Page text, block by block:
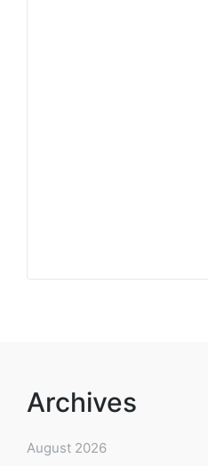
Archives
August 2026